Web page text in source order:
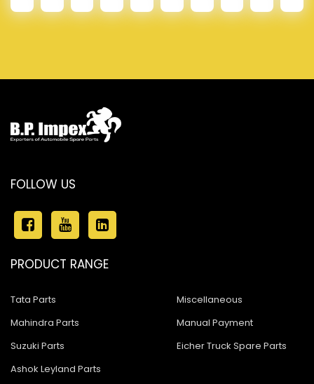
FOLLOW US
PRODUCT RANGE
Tata Parts
Mahindra Parts
Suzuki Parts
Ashok Leyland Parts
Miscellaneous
Manual Payment
Eicher Truck Spare Parts